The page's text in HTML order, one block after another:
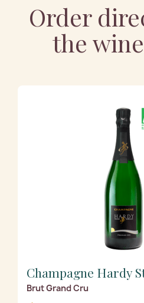
Order
the
Champagne Hardy
Brut Grand Cru